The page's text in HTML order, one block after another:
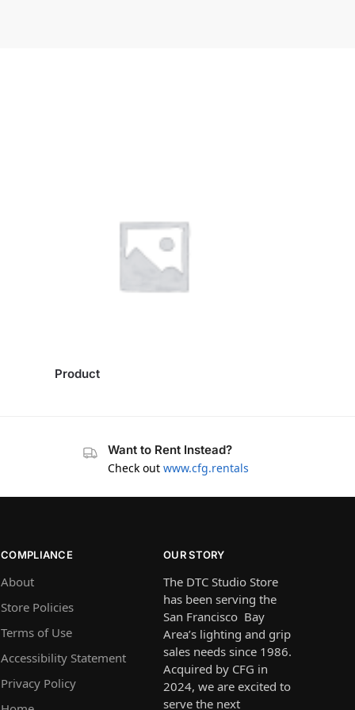
Product
Want to Rent Instead?
Check out www.cfg.rentals
COMPLIANCE
About
Store Policies
Terms of Use
Accessibility Statement
Privacy Policy
OUR STORY
The DTC Studio Store
has been serving the
San Francisco Bay
Area’s lighting and grip
sales needs since 1986.
Acquired by CFG in
2024, we are excited to
serve the next